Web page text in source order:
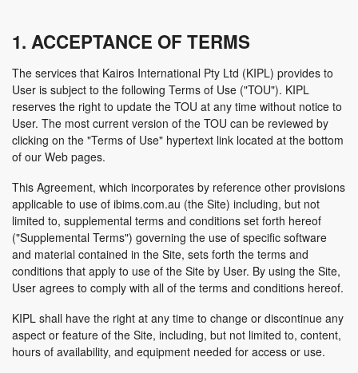
1. ACCEPTANCE OF TERMS
The services that Kairos International Pty Ltd (KIPL) provides to
User is subject to the following Terms of Use ("TOU"). KIPL
reserves the right to update the TOU at any time without notice to
User. The most current version of the TOU can be reviewed by
clicking on the "Terms of Use" hypertext link located at the bottom
of our Web pages.
This Agreement, which incorporates by reference other provisions
applicable to use of ibims.com.au (the Site) including, but not
limited to, supplemental terms and conditions set forth hereof
("Supplemental Terms") governing the use of specific software
and material contained in the Site, sets forth the terms and
conditions that apply to use of the Site by User. By using the Site,
User agrees to comply with all of the terms and conditions hereof.
KIPL shall have the right at any time to change or discontinue any
aspect or feature of the Site, including, but not limited to, content,
hours of availability, and equipment needed for access or use.